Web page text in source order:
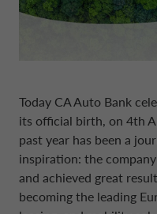
DIGITAL
CA
PRESS AREA
ENGLISH
CA AUTO BANK
Today CA Auto Bank
its official birth, on 4th
past year has been a
inspiration: the
and achieved great
becoming the leading